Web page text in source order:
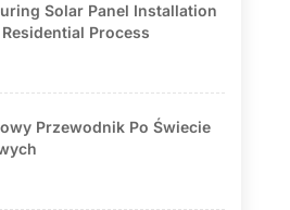
Solar Panel Installation
Process
Przewodnik Po Świecie